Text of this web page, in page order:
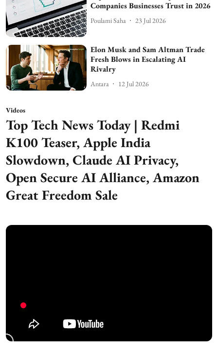
Companies Businesses Trust in 2026
Poulami Saha 23 Jul 2026
Elon Musk and Sam Altman Trade
Fresh Blows in Escalating AI
Rivalry
Antara 12 Jul 2026
Videos
Top Tech News Today | Redmi
K100 Teaser, Apple India
Slowdown, Claude AI Privacy,
Open Secure AI Alliance, Amazon
Great Freedom Sale